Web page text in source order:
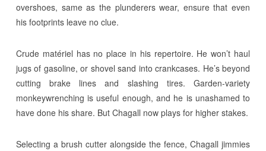
overshoes, same as the plunderers wear, ensure that even
his footprints leave no clue.
Crude matériel has no place in his repertoire. He won’t haul
jugs of gasoline, or shovel sand into crankcases. He’s beyond
cutting brake lines and slashing tires. Garden-variety
monkeywrenching is useful enough, and he is unashamed to
have done his share. But Chagall now plays for higher stakes.
Selecting a brush cutter alongside the fence, Chagall jimmies